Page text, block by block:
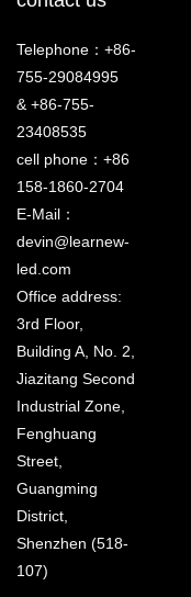
Telephone：+86-
755-29084995
& +86-755-
23408535
cell phone：+86
158-1860-2704
E-Mail：
devin@learnew-
led.com
Office address:
3rd Floor,
Building A, No. 2,
Jiazitang Second
Industrial Zone,
Fenghuang
Street,
Guangming
District,
Shenzhen (518-
107)